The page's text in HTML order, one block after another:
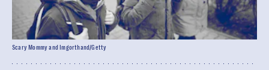
Scary Mommy and Imgorthand/Getty